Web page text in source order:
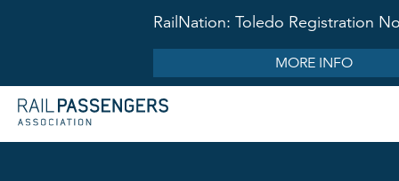
RailNation: Toledo Registration
MORE INFO